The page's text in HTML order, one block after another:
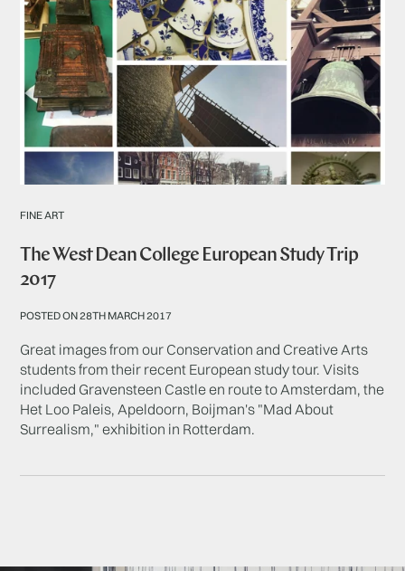
FINE ART
The West Dean College European Study Trip
2017
POSTED ON 28TH MARCH 2017
Great images from our Conservation and Creative Arts
students from their recent European study tour. Visits
included Gravensteen Castle en route to Amsterdam, the
Het Loo Paleis, Apeldoorn, Boijman's "Mad About
Surrealism," exhibition in Rotterdam.